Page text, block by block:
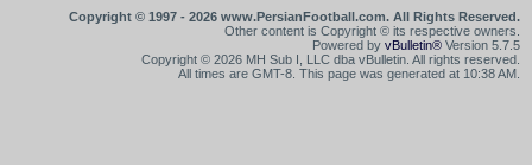
Copyright © 1997 - 2026 www.PersianFootball.com. All Rights Reserved.
Other content is Copyright © its respective owners.
Powered by vBulletin® Version 5.7.5
Copyright © 2026 MH Sub I, LLC dba vBulletin. All rights reserved.
All times are GMT-8. This page was generated at 10:38 AM.